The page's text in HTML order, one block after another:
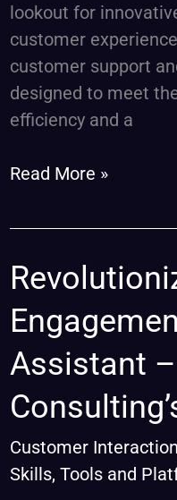
lookout for
customer
customer support
designed to meet
efficiency and a
Read More »
Assistant
Customer
Skills, Tools and
Revolutionizing
Customer
Engagement
with
Watson
Assistant
Curate
Consulting’s